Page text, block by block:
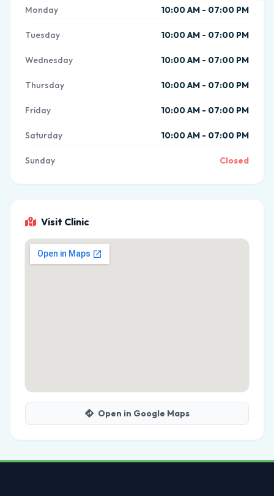
Monday 10:00 AM - 07:00 PM
Tuesday 10:00 AM - 07:00 PM
Wednesday 10:00 AM - 07:00 PM
Thursday 10:00 AM - 07:00 PM
Friday 10:00 AM - 07:00 PM
Saturday 10:00 AM - 07:00 PM
Sunday Closed
Visit Clinic
Open in Google Maps